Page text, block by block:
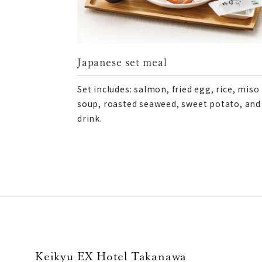
Japanese set meal
Set includes: salmon, fried egg, rice, miso
soup, roasted seaweed, sweet potato,
drink.
Keikyu EX Hotel Takanawa